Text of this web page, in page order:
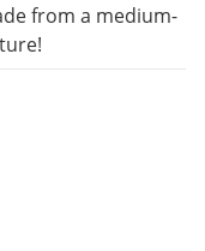
from a medium-